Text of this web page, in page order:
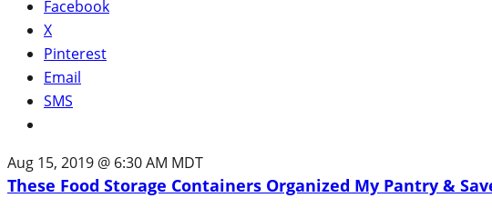
Facebook
X
Pinterest
Email
SMS
Aug 15, 2019 @ 6:30 AM MDT
These Food Storage Containers Organized My Pantry &